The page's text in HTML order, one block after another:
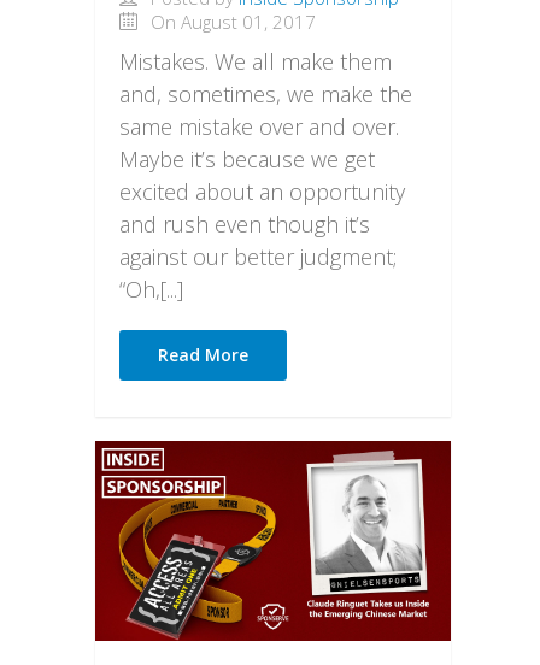
On August 01, 2017
Mistakes. We all make them
and, sometimes, we make the
same mistake over and over.
Maybe it’s because we get
excited about an opportunity
and rush even though it’s
against our better judgment;
“Oh,[...]
Read More